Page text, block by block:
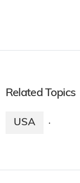
Related Topics
USA ·